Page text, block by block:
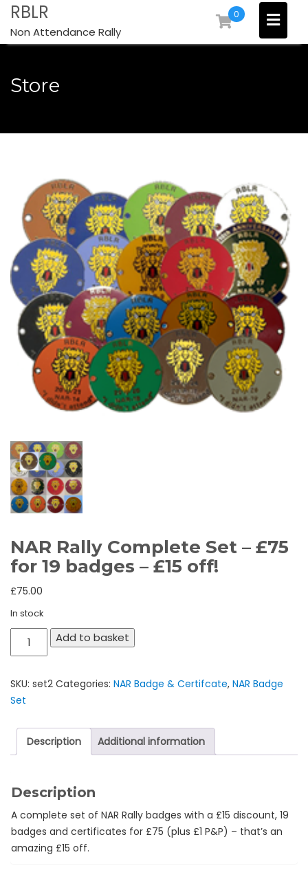
Skip
content
0
RBLR
Non Attendance Rally
Store
NAR Rally Complete Set – £75
for 19 badges – £15 off!
£75.00
In stock
Set
-
19
£15
off!
quantity
Add to basket
SKU: set2 Categories: NAR Badge & Certifcate, NAR Badge
Set
Description Additional information
Description
A complete set of NAR Rally badges with a £15 discount, 19
badges and certificates for £75 (plus £1 P&P) – that’s an
amazing £15 off.